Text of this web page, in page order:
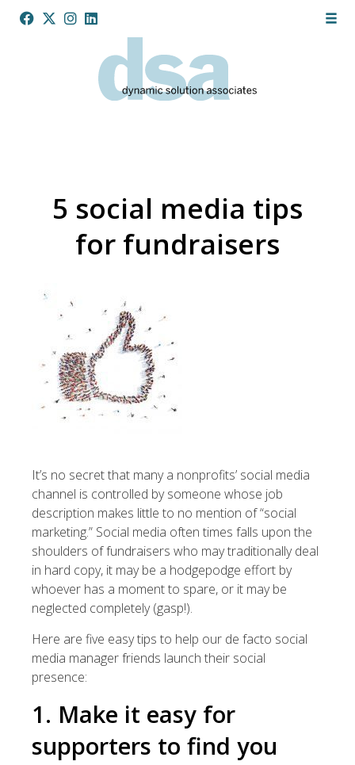
5 social media tips
for fundraisers
It’s no secret that many a nonprofits’ social media
channel is controlled by someone whose job
description makes little to no mention of “social
marketing.” Social media often times falls upon the
shoulders of fundraisers who may traditionally deal
in hard copy, it may be a hodgepodge effort by
whoever has a moment to spare, or it may be
neglected completely (gasp!).
Here are five easy tips to help our de facto social
media manager friends launch their social
presence:
1. Make it easy for
supporters to find you